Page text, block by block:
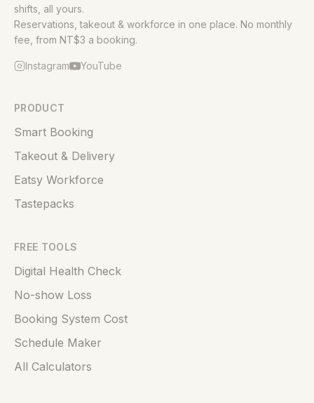
shifts, all yours.
Reservations, takeout & workforce in one place. No monthly
fee, from NT$3 a booking.
Instagram YouTube
PRODUCT
Smart Booking
Takeout & Delivery
Eatsy Workforce
Tastepacks
FREE TOOLS
Digital Health Check
No-show Loss
Booking System Cost
Schedule Maker
All Calculators